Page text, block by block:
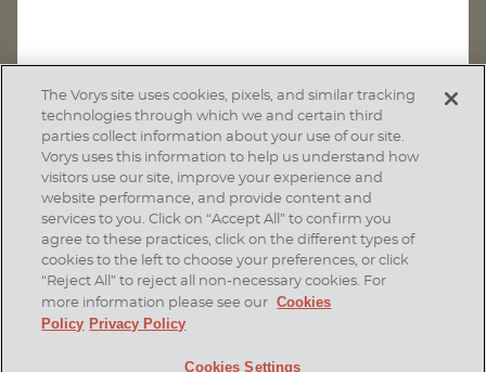
SUBSCRIBE
Contact Us Disclaimer & Disclosures
The Vorys site uses cookies, pixels, and similar tracking
technologies through which we and certain third
parties collect information about your use of our site.
Vorys uses this information to help us understand how
visitors use our site, improve your experience and
website performance, and provide content and
services to you. Click on “Accept All” to confirm you
agree to these practices, click on the different types of
cookies to the left to choose your preferences, or click
“Reject All” to reject all non-necessary cookies. For
more information please see our
Cookies
Policy Privacy Policy
Cookies Settings